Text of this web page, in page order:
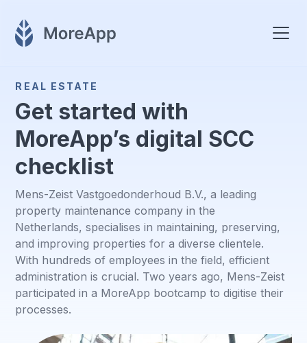
REAL ESTATE
Get started with
MoreApp’s digital SCC
checklist
Mens-Zeist Vastgoedonderhoud B.V., a leading
property maintenance company in the
Netherlands, specialises in maintaining, preserving,
and improving properties for a diverse clientele.
With hundreds of employees in the field, efficient
administration is crucial. Two years ago, Mens-Zeist
participated in a MoreApp bootcamp to digitise their
processes.